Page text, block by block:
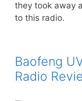
they took away
to this radio.
Baofeng
Radio